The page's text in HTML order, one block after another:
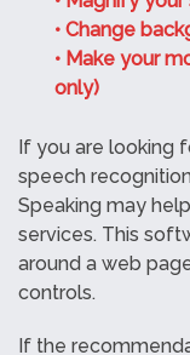
• Change
• Make your
only)
If you are looking
speech
Speaking may
services. This
around a web
controls.
If the